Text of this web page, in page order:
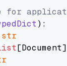
for
):
str
[Document]